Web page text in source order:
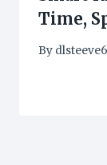
Time,
By